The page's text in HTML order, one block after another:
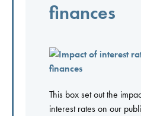
finances
This box set out the
interest rates on our